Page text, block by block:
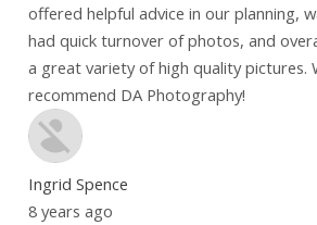
offered helpful advice in our planning,
had quick turnover of photos, and
a great variety of high quality pictures.
recommend DA Photography!
Ingrid Spence
8 years ago